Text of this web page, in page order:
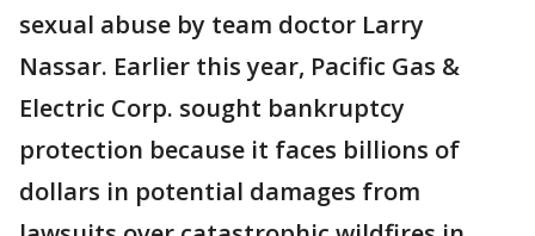
sexual abuse by team doctor Larry
Nassar. Earlier this year, Pacific Gas &
Electric Corp. sought bankruptcy
protection because it faces billions of
dollars in potential damages from